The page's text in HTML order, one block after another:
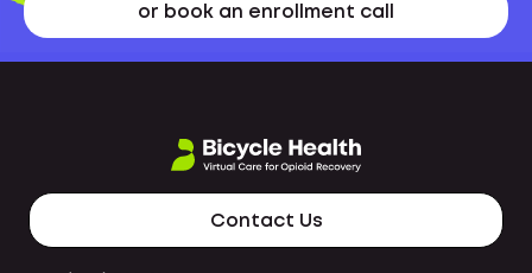
or book an enrollment call
Contact Us